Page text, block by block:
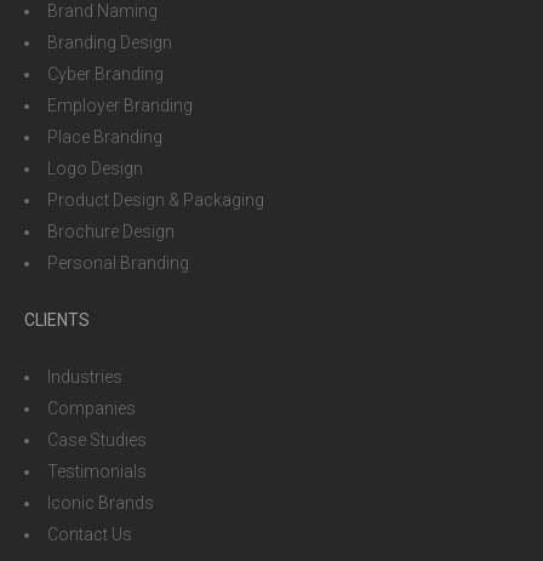
Brand Naming
Branding Design
Cyber Branding
Employer Branding
Place Branding
Logo Design
Product Design & Packaging
Brochure Design
Personal Branding
CLIENTS
Industries
Companies
Case Studies
Testimonials
Iconic Brands
Contact Us